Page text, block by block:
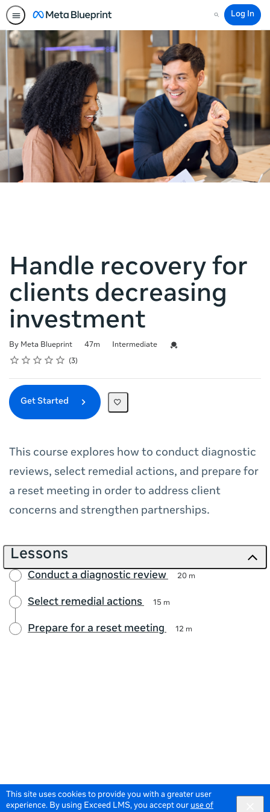
This site uses cookies to provide you with a greater user
experience. By using Exceed LMS, you accept our use of
Search
Log In
Handle recovery for
clients decreasing
investment
By Meta Blueprint
Duration 47m
Difficulty Intermediate
Credential For Completion
Rating
1 star
2 stars
3 stars
4 stars
5 stars
Average rating: 4.3 3
3 reviews
Get Started
This course explores how to conduct diagnostic
reviews, select remedial actions, and prepare for
a reset meeting in order to address client
concerns and strengthen partnerships.
Lessons
Conduct a diagnostic review 20 m
Select remedial actions 15 m
Prepare for a reset meeting 12 m